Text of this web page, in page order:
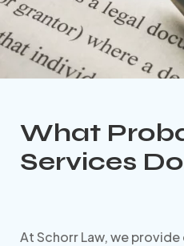
What
Services
At Schorr Law, we